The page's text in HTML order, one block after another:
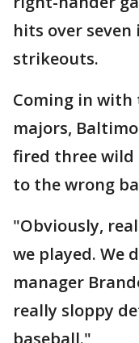
hits over
strikeouts.
Coming in
majors,
fired three wild
to the wrong
"Obviously,
we played. We
manager
really sloppy